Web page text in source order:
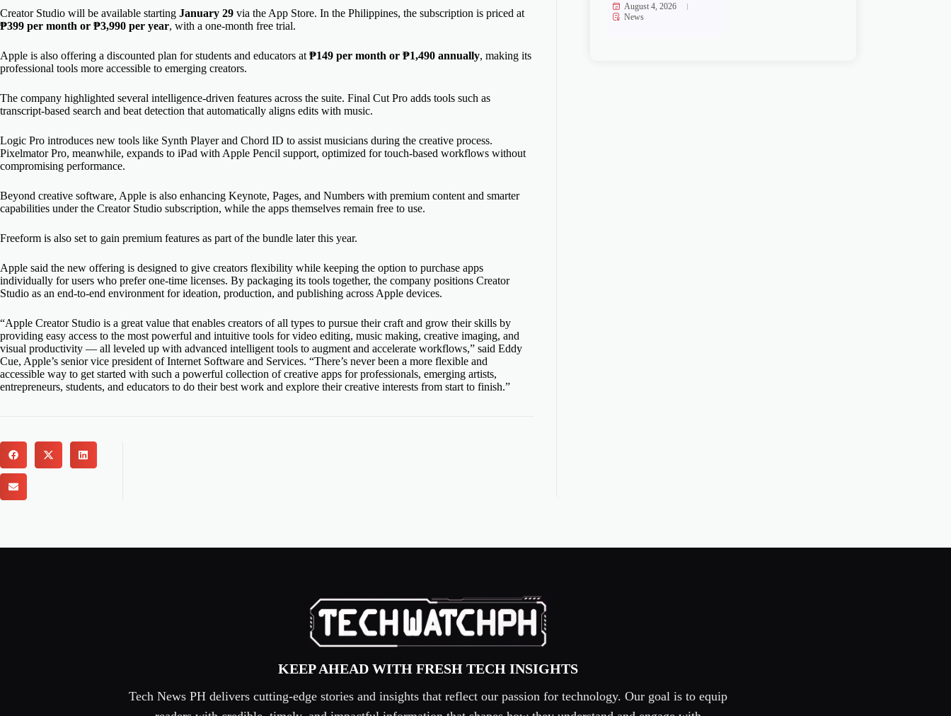
Creator Studio will be available starting January 29 via the App Store. In the Philippines, the subscription is priced at
₱399 per month or ₱3,990 per year, with a one-month free trial.
Apple is also offering a discounted plan for students and educators at ₱149 per month or ₱1,490 annually, making its
professional tools more accessible to emerging creators.
The company highlighted several intelligence-driven features across the suite. Final Cut Pro adds tools such as
transcript-based search and beat detection that automatically aligns edits with music.
Logic Pro introduces new tools like Synth Player and Chord ID to assist musicians during the creative process.
Pixelmator Pro, meanwhile, expands to iPad with Apple Pencil support, optimized for touch-based workflows without
compromising performance.
Beyond creative software, Apple is also enhancing Keynote, Pages, and Numbers with premium content and smarter
capabilities under the Creator Studio subscription, while the apps themselves remain free to use.
Freeform is also set to gain premium features as part of the bundle later this year.
Apple said the new offering is designed to give creators flexibility while keeping the option to purchase apps
individually for users who prefer one-time licenses. By packaging its tools together, the company positions Creator
Studio as an end-to-end environment for ideation, production, and publishing across Apple devices.
“Apple Creator Studio is a great value that enables creators of all types to pursue their craft and grow their skills by
providing easy access to the most powerful and intuitive tools for video editing, music making, creative imaging, and
visual productivity — all leveled up with advanced intelligent tools to augment and accelerate workflows,” said Eddy
Cue, Apple’s senior vice president of Internet Software and Services. “There’s never been a more flexible and
accessible way to get started with such a powerful collection of creative apps for professionals, emerging artists,
entrepreneurs, students, and educators to do their best work and explore their creative interests from start to finish.”
August 4, 2026
News
KEEP AHEAD WITH FRESH TECH INSIGHTS
Tech News PH delivers cutting-edge stories and insights that reflect our passion for technology. Our goal is to equip